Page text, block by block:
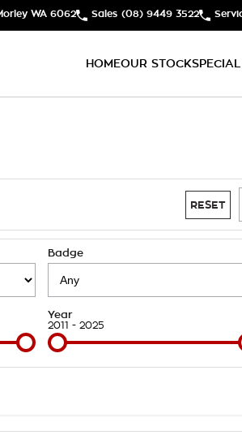
WA 6062 Sales (08) 9449 3522
HOMEOUR STOCK
RESET
Badge
Year
2011 - 2025